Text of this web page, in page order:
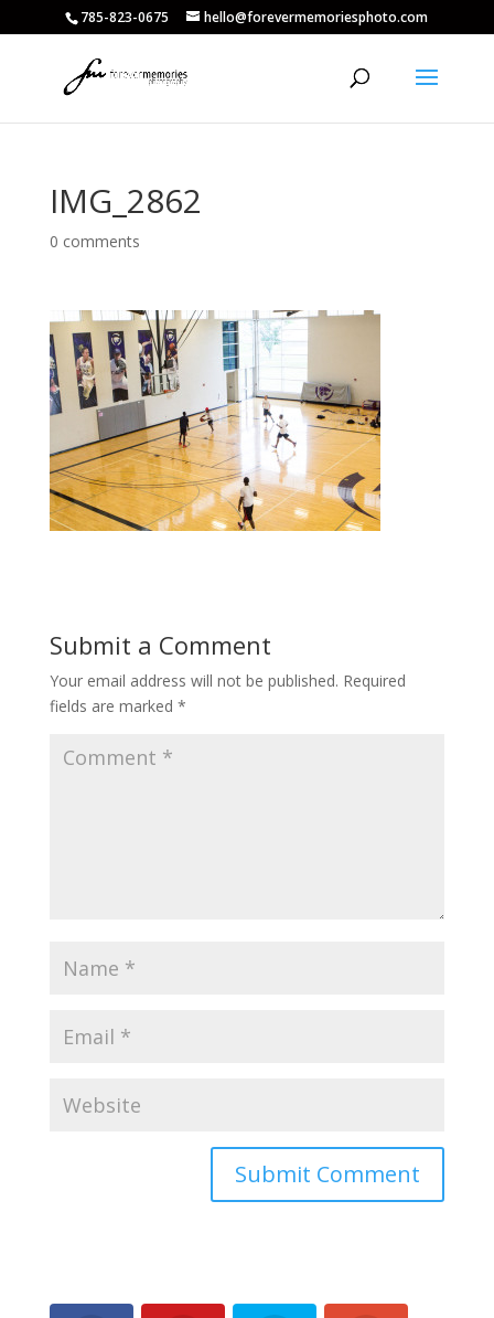
785-823-0675 hello@forevermemoriesphoto.com
IMG_2862
0 comments
Submit a Comment
Your email address will not be published. Required
fields are marked *